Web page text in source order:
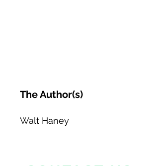
The Author(s)
Walt Haney